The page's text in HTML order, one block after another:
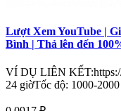
Lượt Xem YouTube |
Bình | Thả lên đến
VÍ DỤ LIÊN
24 giờTốc độ: 1000-